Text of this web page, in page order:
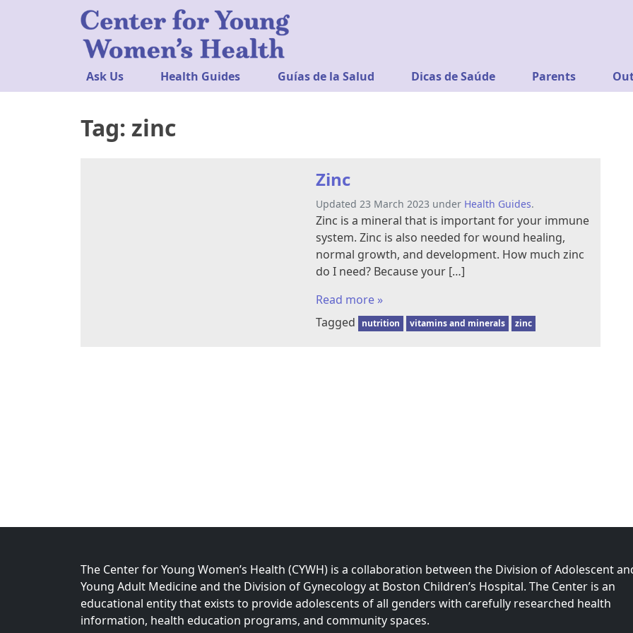
Ask Us Health Guides Guías de la Salud Dicas de Saúde Parents
Tag: zinc
Zinc
Updated 23 March 2023 under Health Guides.
Zinc is a mineral that is important for your immune
system. Zinc is also needed for wound healing,
normal growth, and development. How much zinc
do I need? Because your […]
Read more »
Tagged
nutrition vitamins and minerals zinc
The Center for Young Women’s Health (CYWH) is a collaboration between the Division of Adolescent
Young Adult Medicine and the Division of Gynecology at Boston Children’s Hospital. The Center is an
educational entity that exists to provide adolescents of all genders with carefully researched health
information, health education programs, and community spaces.